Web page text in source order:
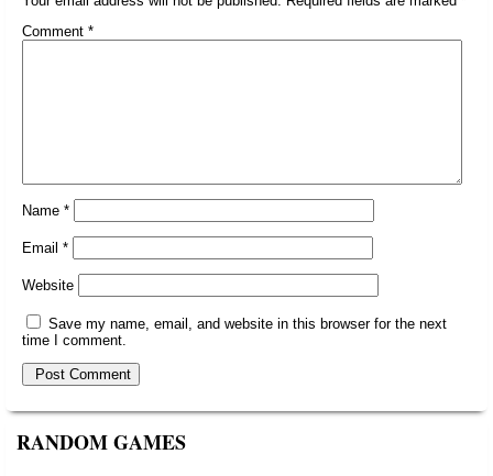
Comment *
Name *
Email *
Website
Save my name, email, and website in this browser for the next
time I comment.
RANDOM GAMES